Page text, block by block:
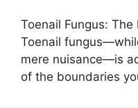
Toenail Fungus: The
Toenail
mere nuisance—is
of the boundaries